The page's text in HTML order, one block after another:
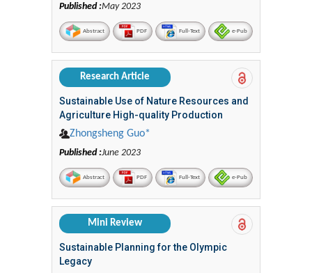
Published :May 2023
Abstract PDF Full-Text e-Pub
Research Article
Sustainable Use of Nature Resources and
Agriculture High-quality Production
Zhongsheng Guo*
Published :June 2023
Abstract PDF Full-Text e-Pub
Mini Review
Sustainable Planning for the Olympic
Legacy